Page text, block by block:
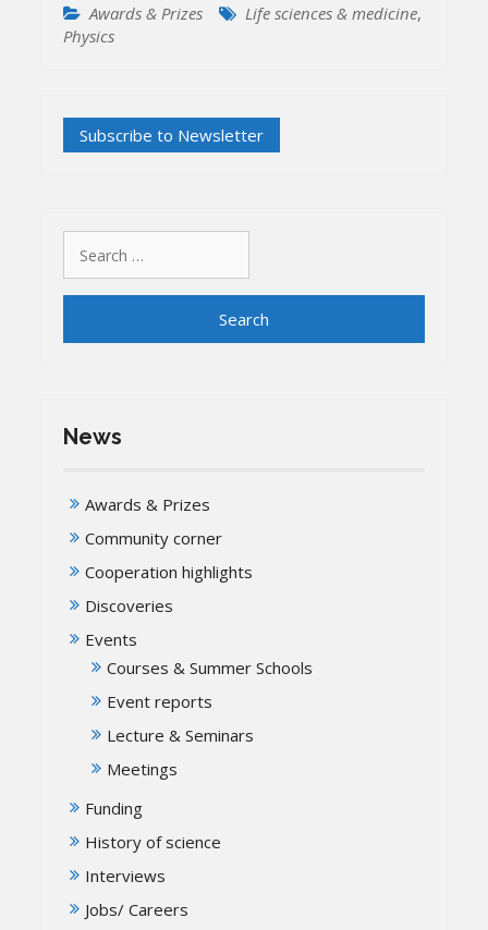
Awards & Prizes Life sciences & medicine,
Physics
for:
News
Awards & Prizes
Community corner
Cooperation highlights
Discoveries
Events
Courses & Summer Schools
Event reports
Lecture & Seminars
Meetings
Funding
History of science
Interviews
Jobs/ Careers